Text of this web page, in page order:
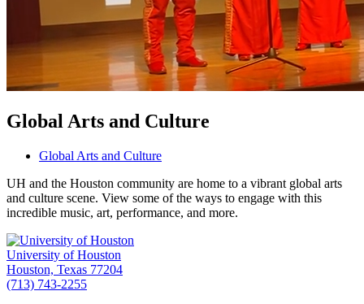
Global Arts and Culture
Global Arts and Culture
UH and the Houston community are home to a vibrant global arts
and culture scene. View some of the ways to engage with this
incredible music, art, performance, and more.
University of Houston
Houston, Texas 77204
(713) 743-2255